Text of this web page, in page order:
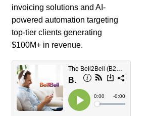
invoicing solutions and AI-
powered automation targeting
top-tier clients generating
$100M+ in revenue.